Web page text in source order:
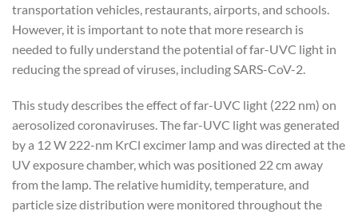
transportation vehicles, restaurants, airports, and schools.
However, it is important to note that more research is
needed to fully understand the potential of far-UVC light in
reducing the spread of viruses, including SARS-CoV-2.
This study describes the effect of far-UVC light (222 nm) on
aerosolized coronaviruses. The far-UVC light was generated
by a 12 W 222-nm KrCl excimer lamp and was directed at the
UV exposure chamber, which was positioned 22 cm away
from the lamp. The relative humidity, temperature, and
particle size distribution were monitored throughout the